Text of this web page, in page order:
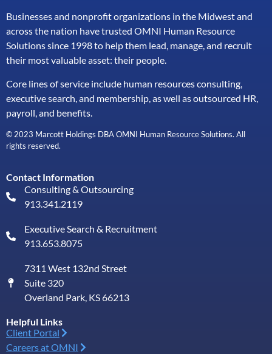
Businesses and nonprofit organizations in the Midwest and
across the nation have trusted OMNI Human Resource
Solutions since 1998 to help them lead, manage, and recruit
their most valuable asset: their people.
Core lines of service include human resources consulting,
executive search, and membership, as well as outsourced HR,
payroll, and benefits.
© 2023 Marcott Holdings DBA OMNI Human Resource Solutions. All
rights reserved.
Contact Information
Consulting & Outsourcing
913.341.2119
Executive Search & Recruitment
913.653.8075
7311 West 132nd Street
Suite 320
Overland Park, KS 66213
Helpful Links
Client Portal
Careers at OMNI